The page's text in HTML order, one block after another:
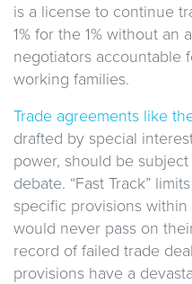
is a license to continue
1% for the 1% without an
negotiators accountable
working families.
Trade agreements like
drafted by special
power, should be
debate. “Fast Track”
specific provisions
would never pass on
record of failed trade
provisions have a